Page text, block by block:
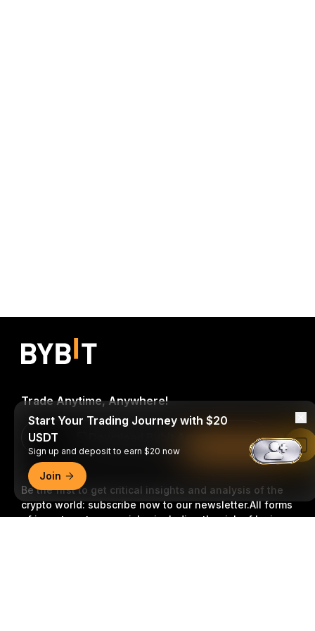
Be the first to get critical insights and analysis of the
crypto world: subscribe now to our newsletter.All forms
of investments carry risks, including the risk of losing
Trade Anytime, Anywhere!
Start Your Trading Journey with $20
USDT
Sign up and deposit to earn $20 now
Join
Read in Bybit App